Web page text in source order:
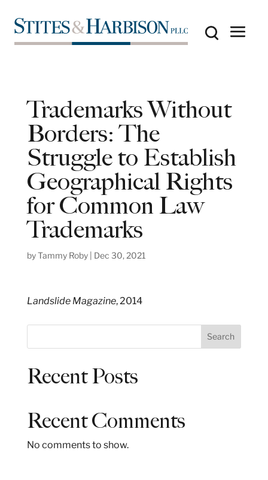
Trademarks Without
Borders: The
Struggle to Establish
Geographical Rights
for Common Law
Trademarks
byTammy Roby| Dec 30, 2021
Landslide Magazine, 2014
e
Search
Recent Posts
Recent Comments
No comments to show.